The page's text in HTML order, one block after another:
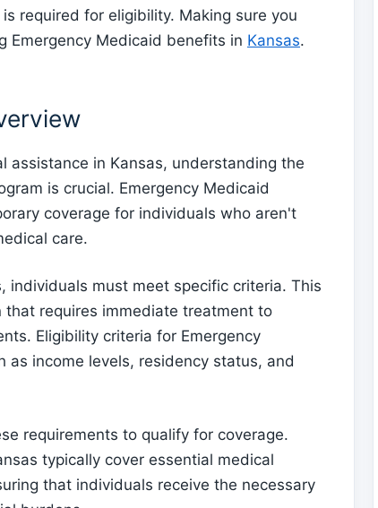
required for eligibility. Making sure you
Emergency Medicaid benefits in Kansas.
assistance in Kansas, understanding the
is crucial. Emergency Medicaid
coverage for individuals who aren't
care.
individuals must meet specific criteria. This
requires immediate treatment to
Eligibility criteria for Emergency
as income levels, residency status, and
requirements to qualify for coverage.
typically cover essential medical
that individuals receive the necessary